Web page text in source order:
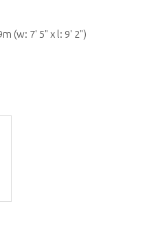
(w: 7' 5" x l: 9' 2")